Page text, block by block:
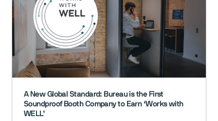
A New Global Standard: Bureau is the First
Soundproof Booth Company to Earn ‘Works with
WELL’